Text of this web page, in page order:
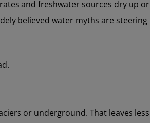
and freshwater sources dry up or
believed water myths are steering
or underground. That leaves less